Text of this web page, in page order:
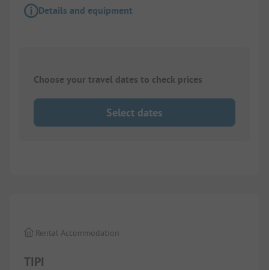
Details and equipment
Choose your travel dates to check prices
Select dates
TIPI
Rental Accommodation